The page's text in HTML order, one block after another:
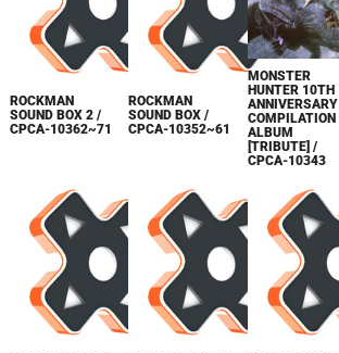
ROCKMAN
SOUND BOX 2 /
CPCA-10362~71
ROCKMAN
SOUND BOX /
CPCA-10352~61
MONSTER
HUNTER 10TH
ANNIVERSARY
COMPILATION
ALBUM
[TRIBUTE] /
CPCA-10343